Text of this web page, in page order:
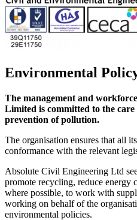
Environmental
The management and
Limited is committed to the
prevention of pollution.
The organisation ensures that all
conformance with the relevant
Absolute Civil Engineering Ltd
promote recycling, reduce energy
where possible, to work with
working on behalf of the
environmental policies.